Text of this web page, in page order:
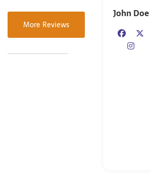
More Reviews
John Doe